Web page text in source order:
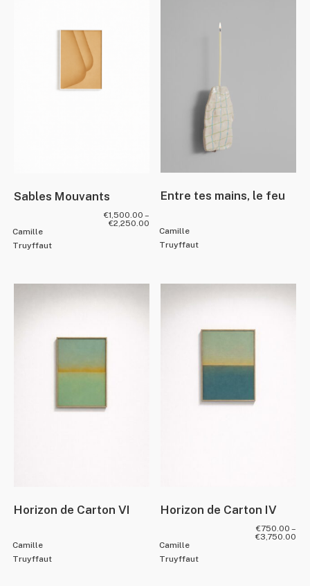
Sables Mouvants
Camille
Truyffaut
€1,500.00 –
€2,250.00
Entre tes mains, le feu
Camille
Truyffaut
Horizon de Carton VI
Camille
Truyffaut
Horizon de Carton IV
Camille
Truyffaut
€750.00 –
€3,750.00